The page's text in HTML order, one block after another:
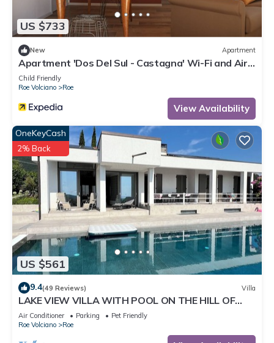
US $733
New Apartment
Apartment 'Dos Del Sul - Castagna' Wi-Fi and Air
Conditioning
Child Friendly
Roe Volciano
Roe
View Availability
US $561
OneKeyCash
2% Back
9.4(49 Reviews) Villa
LAKE VIEW VILLA WITH POOL ON THE HILL OF
SALO 'CIR 017164-CNI-00022
Air Conditioner Parking
Pet Friendly
Roe Volciano
Roe